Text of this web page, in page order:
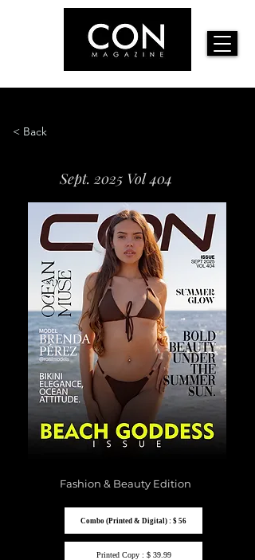
< Back
Sept. 2025 Vol 404
Fashion & Beauty Edition
Combo (Printed & Digital) : $ 56
Printed Copy : $ 39.99